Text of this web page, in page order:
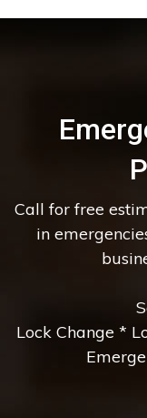
Call for free
in
Lock Change *